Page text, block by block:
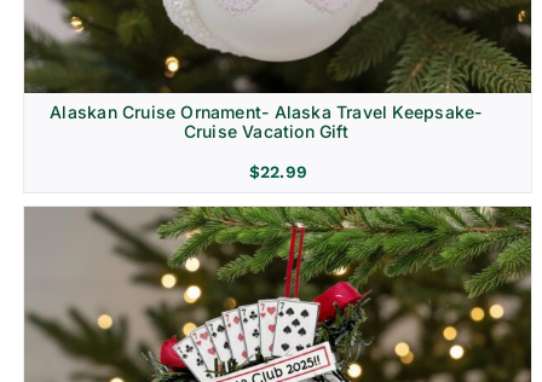
Alaskan Cruise Ornament- Alaska Travel Keepsake-
Cruise Vacation Gift
$22.99